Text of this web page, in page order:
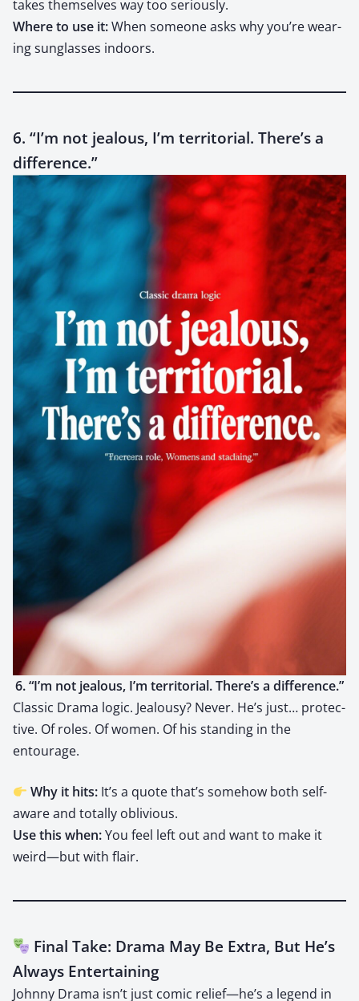
takes them­selves way too seri­ous­ly.
Where to use it:When some­one asks why you’re wear­
ing sun­glass­es indoors.
6. “I’m not jealous, I’m territorial. There’s a
difference.”
6. “I’m not jeal­ous, I’m ter­ri­to­r­i­al. There’s a dif­fer­ence.”
Clas­sic Dra­ma log­ic. Jeal­ousy? Nev­er. He’s just… pro­tec­
tive. Of roles. Of women. Of his stand­ing in the
entourage.
Why it hits: It’s a quote that’s some­how both self-
aware and total­ly obliv­i­ous.
Use this when:You feel left out and want to make it
weird—but with flair.
Final Take: Drama May Be Extra, But He’s
Always Entertaining
John­ny Dra­ma isn’t just com­ic relief—he’s a leg­end in